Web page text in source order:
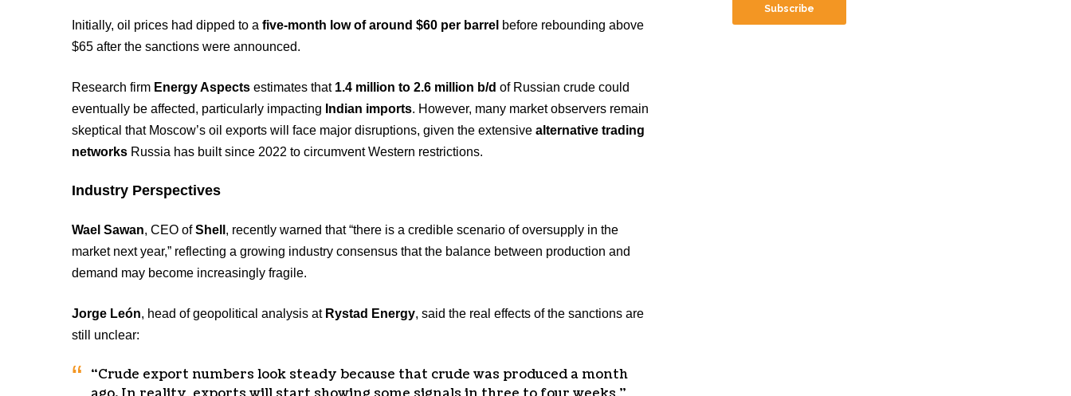
Initially, oil prices had dipped to afive-month low of around $60 per barrel before rebounding above
$65 after the sanctions were announced.
Research firm Energy Aspects estimates that 1.4 million to 2.6 million b/d of Russian crude could
eventually be affected, particularly impacting Indian imports. However, many market observers remain
skeptical that Moscow’s oil exports will face major disruptions, given the extensivealternative trading
networks Russia has built since 2022 to circumvent Western restrictions.
Industry Perspectives
Wael Sawan, CEO ofShell , recently warned that “there is a credible scenario of oversupply in the
market next year,” reflecting a growing industry consensus that the balance between production and
demand may become increasingly fragile.
Jorge León, head of geopolitical analysis at Rystad Energy, said the real effects of the sanctions are
still unclear:
“Crude export numbers look steady because that crude was produced a month